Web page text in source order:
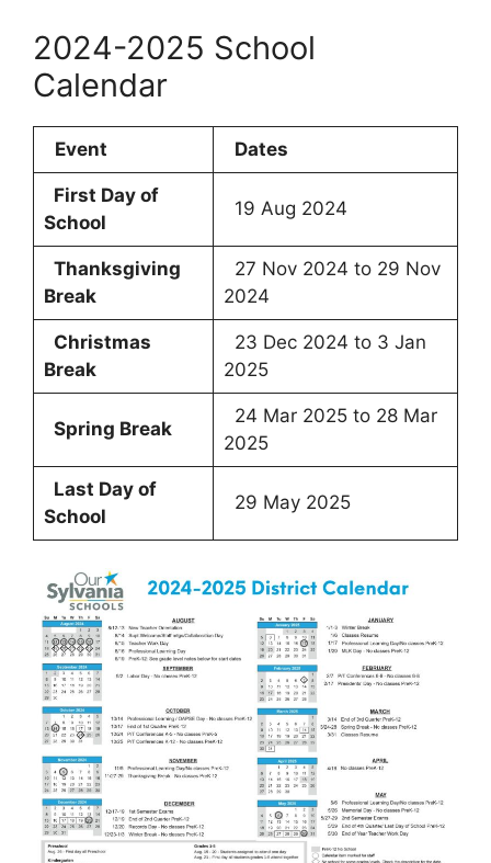
2024-2025 School
Calendar
Event Dates
First Day of
School
19 Aug 2024
Thanksgiving
Break
27 Nov 2024 to 29 Nov
2024
Christmas
Break
23 Dec 2024 to 3 Jan
2025
Spring Break
24 Mar 2025 to 28 Mar
2025
Last Day of
School
29 May 2025